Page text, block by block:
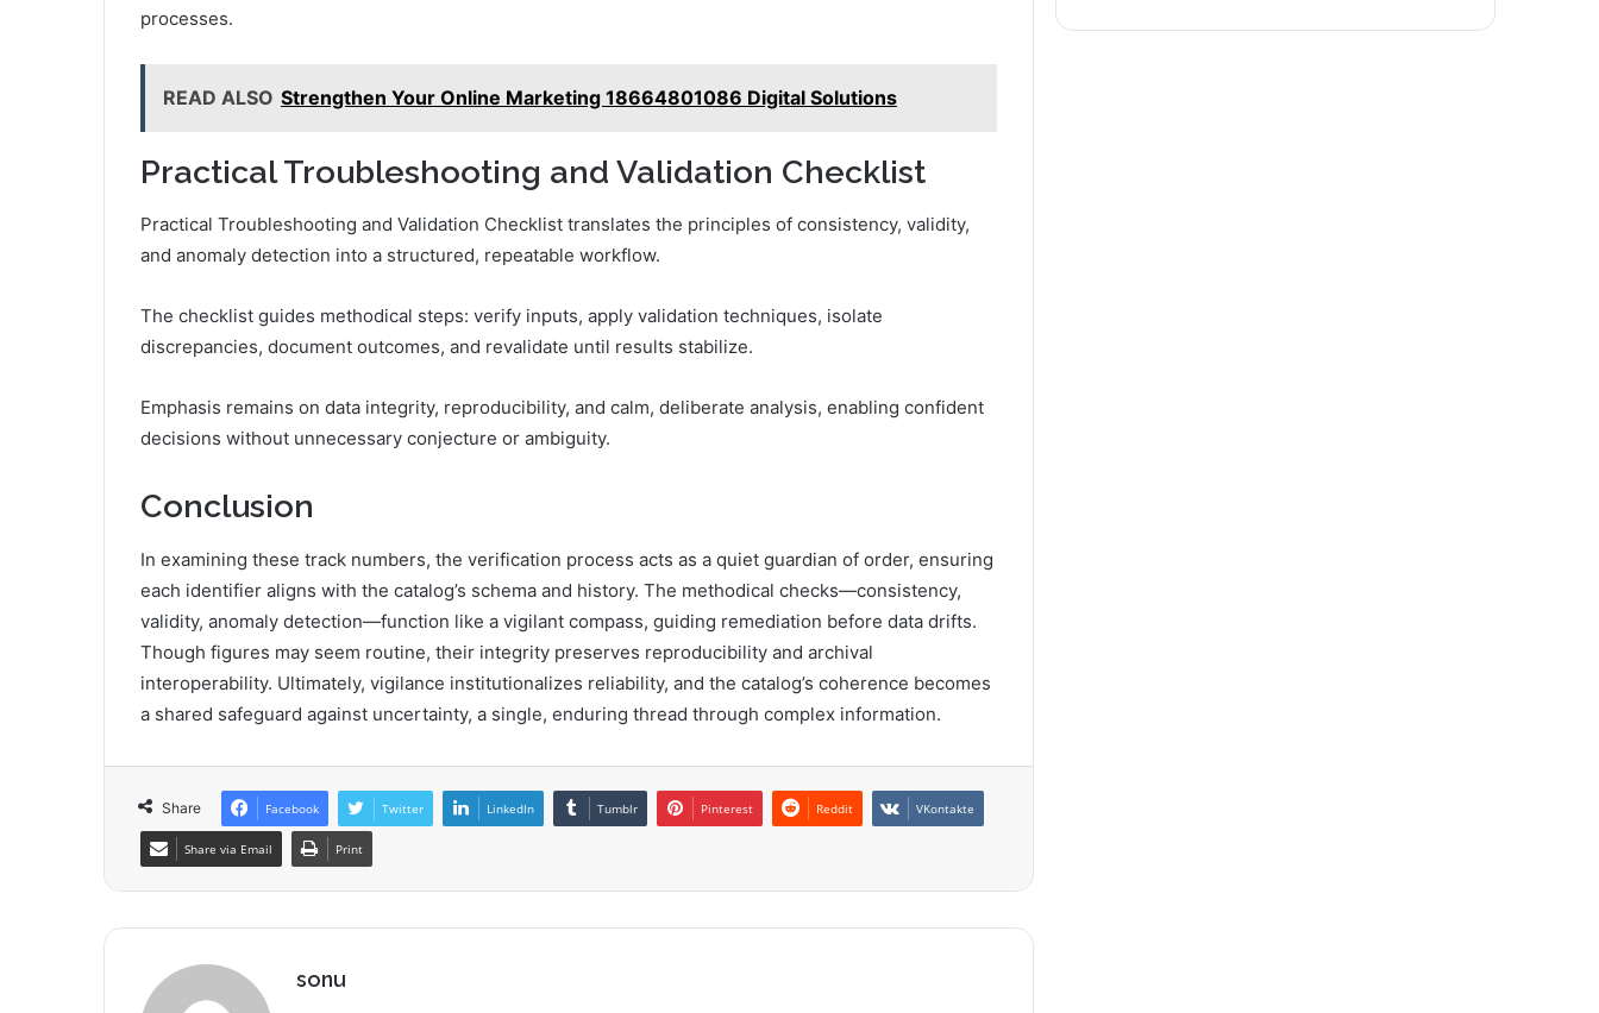
processes.
READ ALSO Strengthen Your Online Marketing 18664801086 Digital Solutions
Practical Troubleshooting and Validation Checklist
Practical Troubleshooting and Validation Checklist translates the principles of consistency, validity,
and anomaly detection into a structured, repeatable workflow.
The checklist guides methodical steps: verify inputs, apply validation techniques, isolate
discrepancies, document outcomes, and revalidate until results stabilize.
Emphasis remains on data integrity, reproducibility, and calm, deliberate analysis, enabling confident
decisions without unnecessary conjecture or ambiguity.
Conclusion
In examining these track numbers, the verification process acts as a quiet guardian of order, ensuring
each identifier aligns with the catalog’s schema and history. The methodical checks—consistency,
validity, anomaly detection—function like a vigilant compass, guiding remediation before data drifts.
Though figures may seem routine, their integrity preserves reproducibility and archival
interoperability. Ultimately, vigilance institutionalizes reliability, and the catalog’s coherence becomes
a shared safeguard against uncertainty, a single, enduring thread through complex information.
Share Facebook Twitter LinkedIn Tumblr Pinterest Reddit VKontakte
Share via Email Print
sonu